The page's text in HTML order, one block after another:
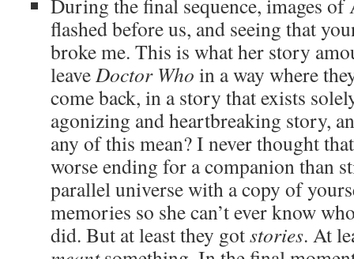
During the final sequence, images of
flashed before us, and seeing that
broke me. This is what her story
leaveDoctor Who in a way where
come back, in a story that exists
agonizing and heartbreaking story,
any of this mean? I never thought
worse ending for a companion than
parallel universe with a copy of
memories so she can’t ever know
did. But at least they gotstories. At